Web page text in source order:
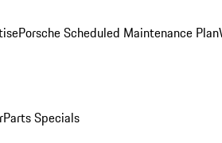
Porsche Scheduled Maintenance Plan
Parts Specials